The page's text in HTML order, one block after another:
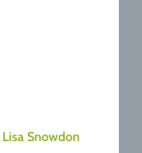
Lisa Snowdon